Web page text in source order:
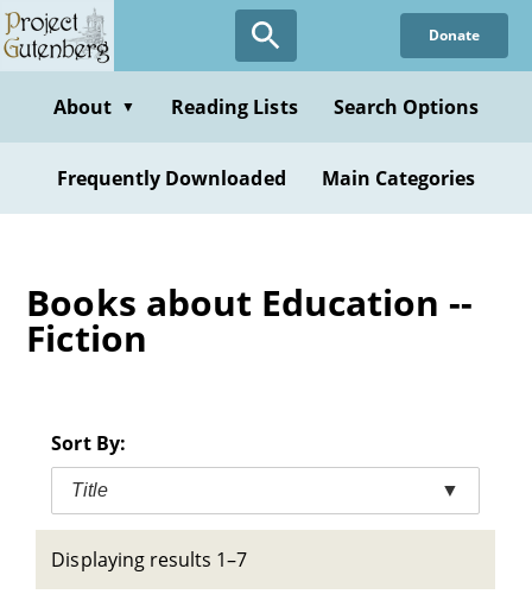
Skip
to
content
Donate
About ▼ Reading Lists Search Options
Frequently Downloaded Main Categories
Books about Education --
Fiction
Sort By:
Title ▼
Displaying results 1–7